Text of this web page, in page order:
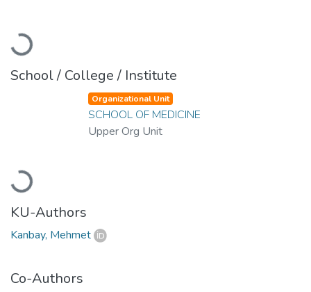
Loading...
School / College / Institute
Loading...
Organizational Unit
SCHOOL OF MEDICINE
Upper Org Unit
KU-Authors
Kanbay, Mehmet
Co-Authors